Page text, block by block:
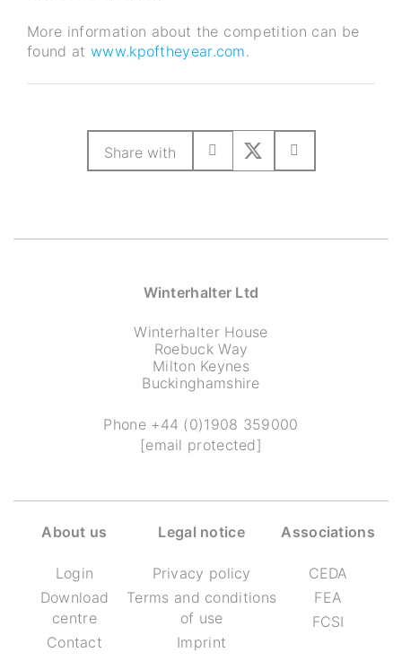
More information about the competition can be
found atwww.kpoftheyear.com.
Share with
Winterhalter Ltd
Winterhalter House
Roebuck Way
Milton Keynes
Buckinghamshire
Phone +44 (0)1908 359000
[email protected]
About us
Login
Download
centre
Contact
Legal notice
Privacy policy
Terms and conditions
of use
Imprint
Associations
CEDA
FEA
FCSI